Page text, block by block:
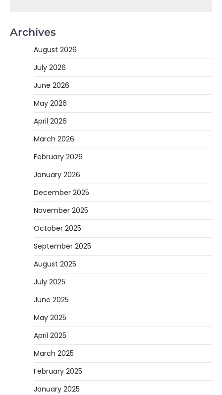
Archives
August 2026
July 2026
June 2026
May 2026
April 2026
March 2026
February 2026
January 2026
December 2025
November 2025
October 2025
September 2025
August 2025
July 2025
June 2025
May 2025
April 2025
March 2025
February 2025
January 2025